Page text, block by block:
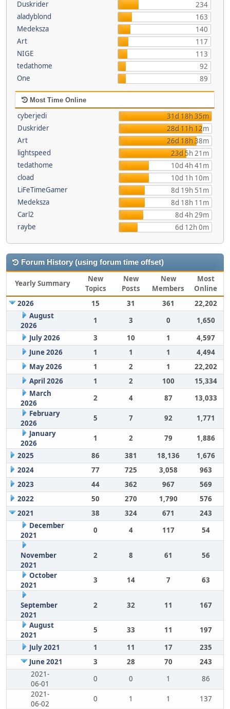
Duskrider
234
aladyblond
163
Medeksza
140
Art
117
NIGE
113
tedathome
92
One
89
Most Time Online
cyberjedi
31d 18h 35m
Duskrider
28d 11h 12m
Art
26d 18h 38m
lightspeed
23d 5h 21m
tedathome
10d 4h 41m
cload
10d 1h 10m
LiFeTimeGamer
8d 19h 51m
Medeksza
8d 18h 11m
Carl2
8d 4h 29m
raybe
6d 12h 0m
Forum History (using forum time offset)
Yearly Summary
New
Topics
New
Posts
New
Members
Most
Online
2026
15 31 361
22,202
August
2026
1 3 0
1,650
July 2026
3 10 1
4,597
June 2026
1 1 1
4,494
May 2026
1 2 1
22,202
April 2026
1 2 100
15,334
March
2026
2 4 87
13,033
February
2026
5 7 92
1,771
January
2026
1 2 79
1,886
2025
86 381 18,136
1,676
2024
77 725 3,058
963
2023
44 362 967
569
2022
50 270 1,790
576
2021
38 324 671
243
December
2021
0 4 117 54
November
2021
2 8 61 56
October
2021
3 14 7 63
September
2021
2 32 11 167
August
2021
5 33 11
197
July 2021
1 11 17
235
June 2021
3 28 70
243
2021-
06-01
0 0 1
86
2021-
06-02
0 1 1
137